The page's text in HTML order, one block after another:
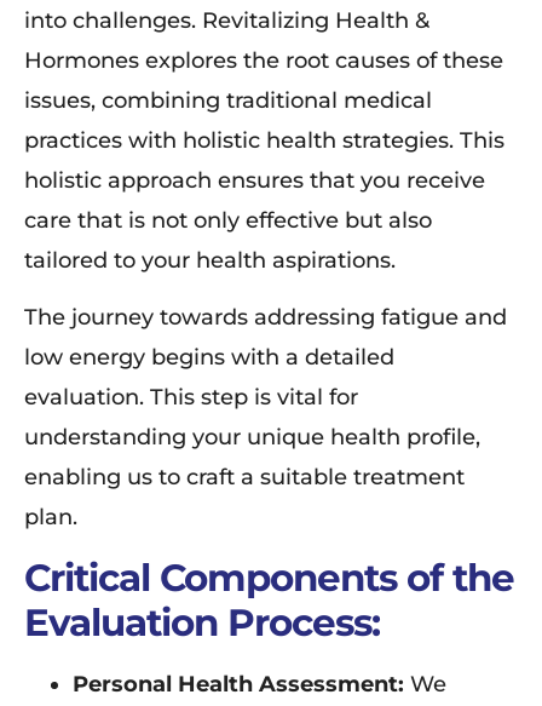
into challenges. Revitalizing Health &
Hormones explores the root causes of these
issues, combining traditional medical
practices with holistic health strategies. This
holistic approach ensures that you receive
care that is not only effective but also
tailored to your health aspirations.
The journey towards addressing fatigue and
low energy begins with a detailed
evaluation. This step is vital for
understanding your unique health profile,
enabling us to craft a suitable treatment
plan.
Critical Components of the
Evaluation Process:
Personal Health Assessment: We